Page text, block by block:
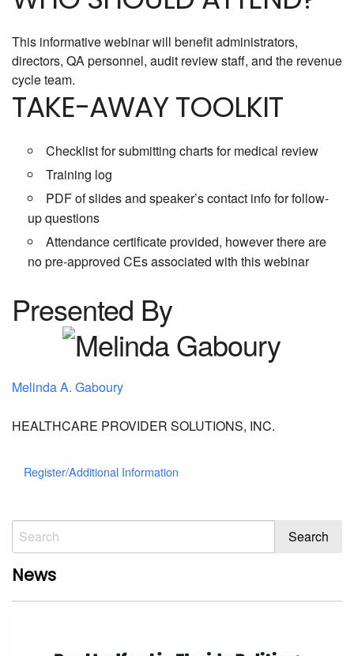
This informative webinar will benefit administrators,
directors, QA personnel, audit review staff, and the revenue
cycle team.
TAKE-AWAY TOOLKIT
Checklist for submitting charts for medical review
Training log
PDF of slides and speaker’s contact info for follow-
up questions
Attendance certificate provided, however there are
no pre-approved CEs associated with this webinar
Presented By
Melinda A. Gaboury
HEALTHCARE PROVIDER SOLUTIONS, INC.
Register/Additional Information
News